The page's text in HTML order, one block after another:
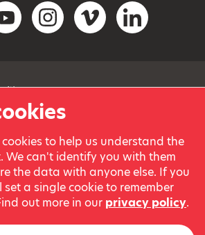
to help us understand the
We can't identify you with them
the data with anyone else. If you
set a single cookie to remember
out more in our privacy policy.
YouTubeInstagramVimeo LinkedIn
Charity 2023.
England and Wales (209259) and
a global charity.
for their generous contribution towards